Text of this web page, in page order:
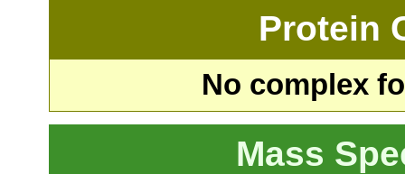
Protein
No complex
Mass